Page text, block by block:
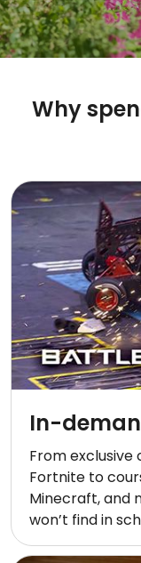
Why
In-
From exclusive
Fortnite to
Minecraft, and
won’t find in